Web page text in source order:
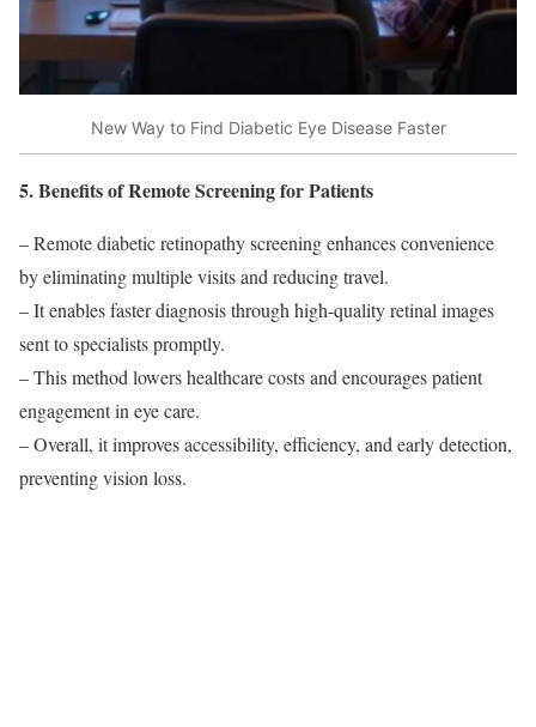
New Way to Find Diabetic Eye Disease Faster
5. Benefits of Remote Screening for Patients
– Remote diabetic retinopathy screening enhances convenience
by eliminating multiple visits and reducing travel.
– It enables faster diagnosis through high-quality retinal images
sent to specialists promptly.
– This method lowers healthcare costs and encourages patient
engagement in eye care.
– Overall, it improves accessibility, efficiency, and early detection,
preventing vision loss.